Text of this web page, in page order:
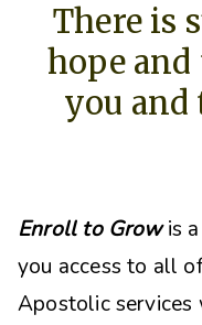
There is
hope
you and
Enroll to Growis a
you access to all
Apostolic services